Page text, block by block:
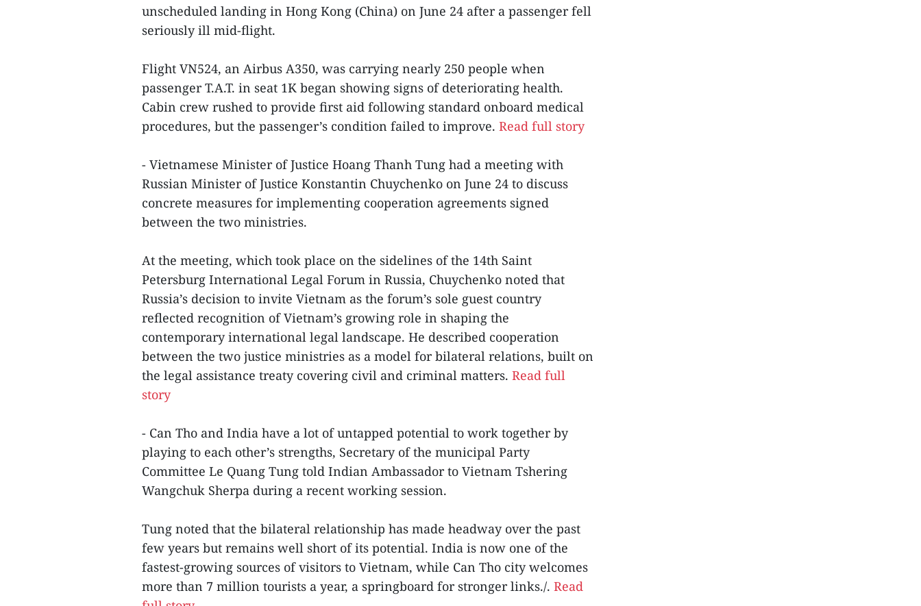
unscheduled landing in Hong Kong (China) on June 24 after a passenger fell
seriously ill mid-flight.
Flight VN524, an Airbus A350, was carrying nearly 250 people when
passenger T.A.T. in seat 1K began showing signs of deteriorating health.
Cabin crew rushed to provide first aid following standard onboard medical
procedures, but the passenger’s condition failed to improve. Read full story
- Vietnamese Minister of Justice Hoang Thanh Tung had a meeting with
Russian Minister of Justice Konstantin Chuychenko on June 24 to discuss
concrete measures for implementing cooperation agreements signed
between the two ministries.
At the meeting, which took place on the sidelines of the 14th Saint
Petersburg International Legal Forum in Russia, Chuychenko noted that
Russia’s decision to invite Vietnam as the forum’s sole guest country
reflected recognition of Vietnam’s growing role in shaping the
contemporary international legal landscape. He described cooperation
between the two justice ministries as a model for bilateral relations, built on
the legal assistance treaty covering civil and criminal matters. Read full
story
- Can Tho and India have a lot of untapped potential to work together by
playing to each other’s strengths, Secretary of the municipal Party
Committee Le Quang Tung told Indian Ambassador to Vietnam Tshering
Wangchuk Sherpa during a recent working session.
Tung noted that the bilateral relationship has made headway over the past
few years but remains well short of its potential. India is now one of the
fastest-growing sources of visitors to Vietnam, while Can Tho city welcomes
more than 7 million tourists a year, a springboard for stronger links./. Read